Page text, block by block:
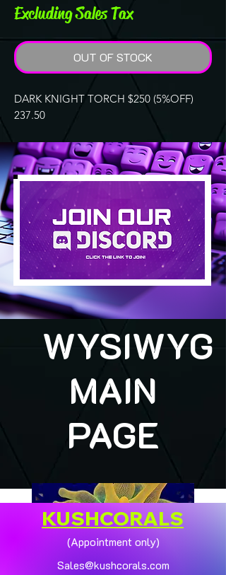
Excluding Sales Tax
OUT OF STOCK
DARK KNIGHT TORCH $250 (5%OFF)
237.50
WYSIWYG
MAIN
PAGE
KUSHCORALS
(Appointment only)
Sales@kushcorals.com